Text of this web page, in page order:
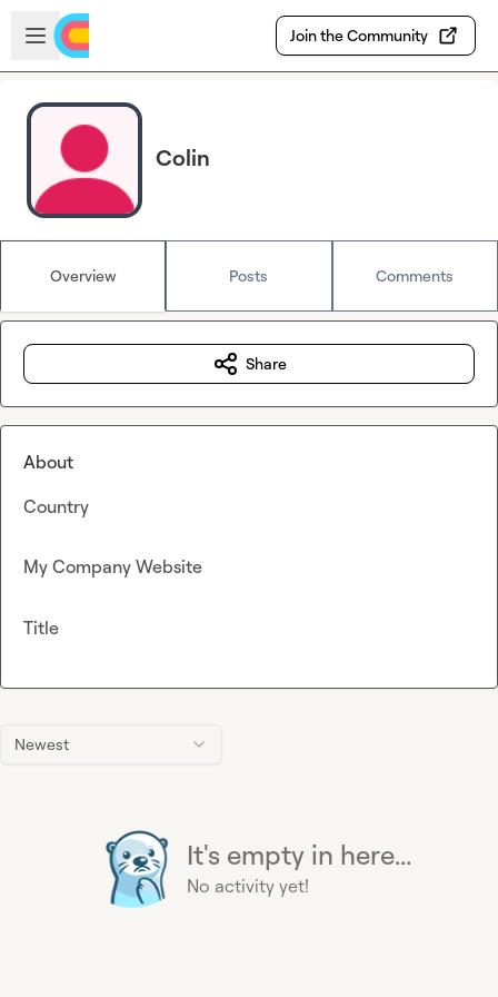
Skip to main content
Open sidebar
Join the Community
Colin
Overview Posts Comments
Newest
It's empty in here...
No activity yet!
Share
About
Country
My Company Website
Title